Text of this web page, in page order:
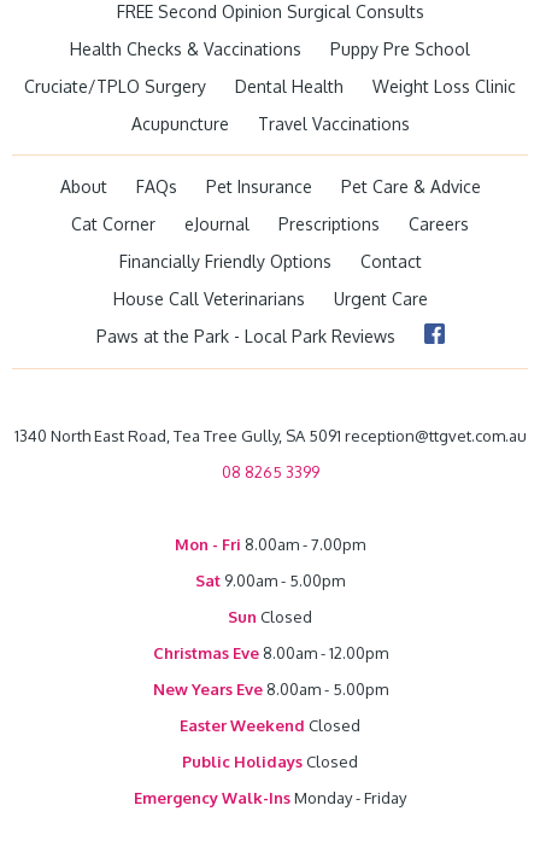
FREE Second Opinion Surgical Consults
Health Checks & Vaccinations
Puppy Pre School
Cruciate/TPLO Surgery
Dental Health
Weight Loss Clinic
Acupuncture
Travel Vaccinations
About FAQs Pet Insurance
Pet Care & Advice
Cat Corner
eJournal Prescriptions
Careers
Financially Friendly Options
Contact
House Call Veterinarians
Urgent Care
Paws at the Park - Local Park Reviews
1340 North East Road, Tea Tree Gully, SA 5091 reception@ttgvet.com.au
08 8265 3399
Mon - Fri 8.00am - 7.00pm
Sat 9.00am - 5.00pm
Sun Closed
Christmas Eve8.00am - 12.00pm
New Years Eve8.00am - 5.00pm
Easter Weekend Closed
Public HolidaysClosed
Emergency Walk-InsMonday - Friday